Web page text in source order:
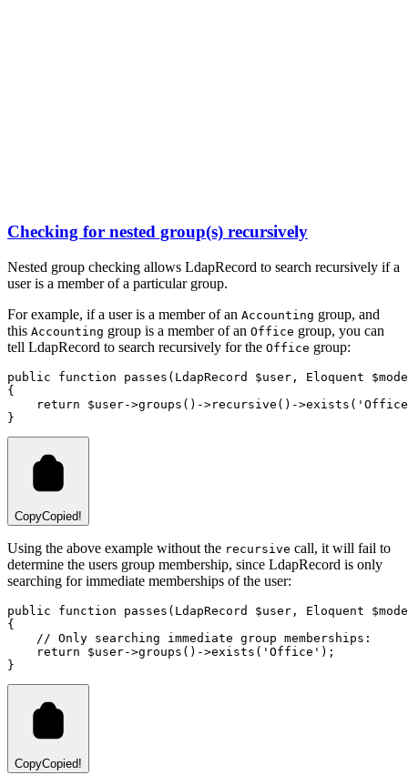
Checking for nested group(s) recursively
Nested group checking allows LdapRecord to search recursively if a
user is a member of a particular group.
For example, if a user is a member of an Accounting group, and
this Accounting group is a member of an Office group, you can
tell LdapRecord to search recursively for the Office group:
public function passes ( LdapRecord $user , Eloquent
{
return $user->groups () ->recursive () ->exists (
}
CopyCopied!
Using the above example without the recursive call, it will fail to
determine the users group membership, since LdapRecord is only
searching for immediate memberships of the user:
public function passes ( LdapRecord $user , Eloquent
{
// Only searching immediate group memberships:
return $user->groups () ->exists ( 'Office' ) ;
}
CopyCopied!